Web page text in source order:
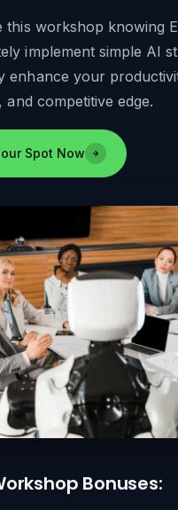
this workshop knowing
implement simple AI
enhance your
and competitive edge.
Spot Now
Bonuses: